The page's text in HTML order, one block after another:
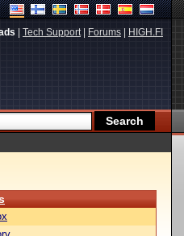
Tech Support| Forums HIGH.FI